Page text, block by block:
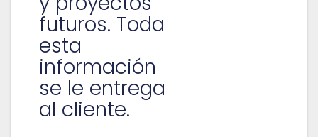
futuros. Toda
esta
información
se le entrega
al cliente.